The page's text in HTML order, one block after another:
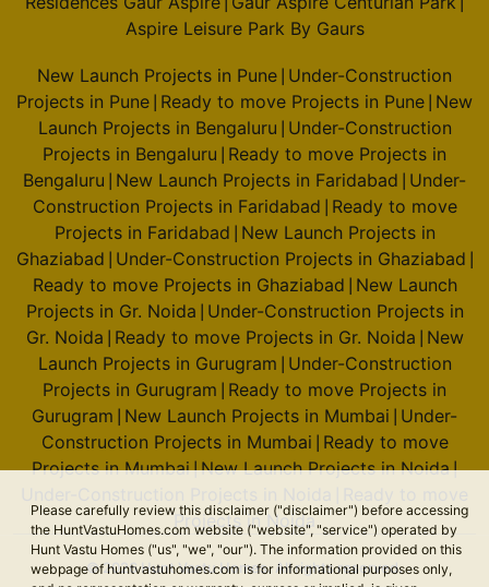
Please carefully review this disclaimer ("disclaimer") before accessing
the HuntVastuHomes.com website ("website", "service") operated by
Hunt Vastu Homes ("us", "we", "our"). The information provided on this
webpage of huntvastuhomes.com is for informational purposes only,
Aspire Leisure Park By Gaurs
New Launch Projects in Pune Under-Construction
Projects in Pune Ready to move Projects in Pune New
Launch Projects in Bengaluru Under-Construction
Projects in Bengaluru Ready to move Projects in
Bengaluru New Launch Projects in Faridabad Under-
Construction Projects in Faridabad Ready to move
Projects in Faridabad New Launch Projects in
Ghaziabad Under-Construction Projects in Ghaziabad
Ready to move Projects in Ghaziabad New Launch
Projects in Gr. Noida Under-Construction Projects in
Gr. Noida Ready to move Projects in Gr. Noida New
Launch Projects in Gurugram Under-Construction
Projects in Gurugram Ready to move Projects in
Gurugram New Launch Projects in Mumbai Under-
Construction Projects in Mumbai Ready to move
Projects in Mumbai|New Launch Projects in Noida|
Projects in Noida
© 2026 Hunt Vastu Homes. All rights reserved.